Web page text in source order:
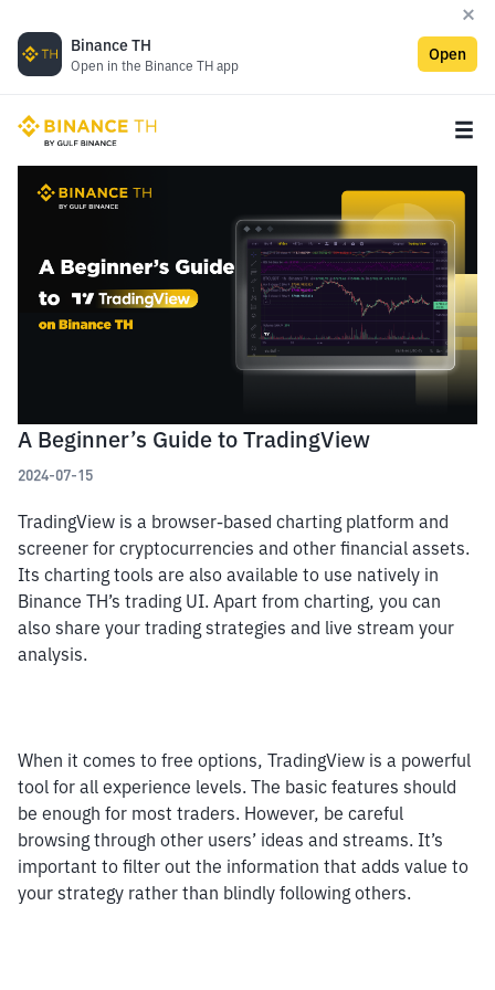
Binance TH
Open in the Binance TH app
Open
A Beginner’s Guide to TradingView
2024-07-15
TradingView is a browser-based charting platform and
screener for cryptocurrencies and other financial assets.
Its charting tools are also available to use natively in
Binance TH’s trading UI. Apart from charting, you can
also share your trading strategies and live stream your
analysis.
When it comes to free options, TradingView is a powerful
tool for all experience levels. The basic features should
be enough for most traders. However, be careful
browsing through other users’ ideas and streams. It’s
important to filter out the information that adds value to
your strategy rather than blindly following others.